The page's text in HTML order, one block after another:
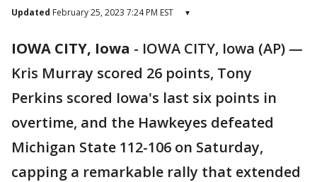
Updated February 25, 2023 7:24 PM EST ▾
IOWA CITY, Iowa - IOWA CITY, Iowa (AP) —
Kris Murray scored 26 points, Tony
Perkins scored Iowa's last six points in
overtime, and the Hawkeyes defeated
Michigan State 112-106 on Saturday,
capping a remarkable rally that extended